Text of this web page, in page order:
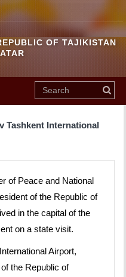
OF TAJIKISTAN
Tashkent International
of Peace and National
of the Republic of
in the capital of the
on a state visit.
Airport,
the Republic of